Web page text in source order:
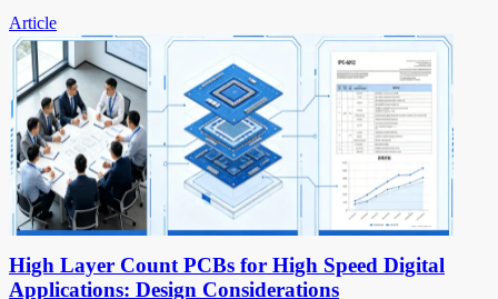
Article
High Layer Count PCBs for High Speed Digital
Applications: Design Considerations